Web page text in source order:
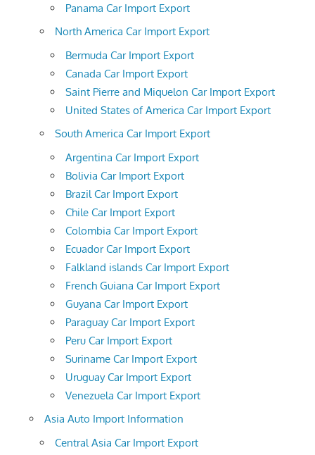
Panama Car Import Export
North America Car Import Export
Bermuda Car Import Export
Canada Car Import Export
Saint Pierre and Miquelon Car Import Export
United States of America Car Import Export
South America Car Import Export
Argentina Car Import Export
Bolivia Car Import Export
Brazil Car Import Export
Chile Car Import Export
Colombia Car Import Export
Ecuador Car Import Export
Falkland islands Car Import Export
French Guiana Car Import Export
Guyana Car Import Export
Paraguay Car Import Export
Peru Car Import Export
Suriname Car Import Export
Uruguay Car Import Export
Venezuela Car Import Export
Asia Auto Import Information
Central Asia Car Import Export